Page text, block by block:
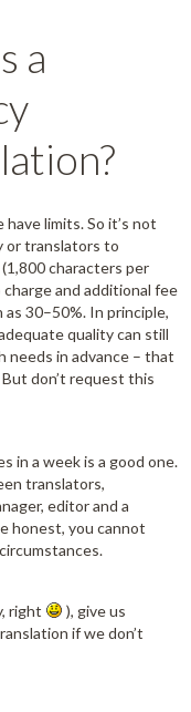
a
have limits. So it’s not
or translators to
characters per
and additional fee
30–50%. In principle,
quality can still
needs in advance – that
don’t request this
in a week is a good one.
translators,
editor and a
honest, you cannot
right
), give us
if we don’t